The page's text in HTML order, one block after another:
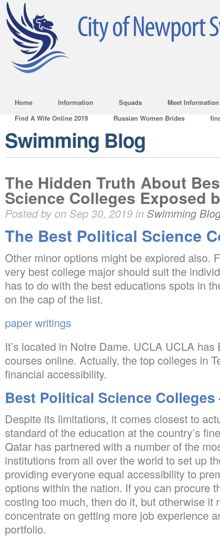
Home Information Squads
Meet Information
Find A Wife Online 2019
Russian Women Brides
Swimming Blog
The Hidden Truth About
Science Colleges Exposed
Posted by on Sep 30, 2019 in Swimming
The Best Political Science
Other minor options might be explored also.
very best college major should suit the
has to do with the best educations spots in
on the cap of the list.
paper writings
It’s located in Notre Dame. UCLA UCLA
courses online. Actually, the top colleges in
financial accessibility.
Best Political Science Colleges
Despite its limitations, it comes closest to
standard of the education at the country’s
Qatar has partnered with a number of the
institutions from all over the world to set up
providing everyone equal accessibility to
options within the nation. If you can procure
costing too much, then do it, but otherwise it
concentrate on getting more job experience
portfolio.